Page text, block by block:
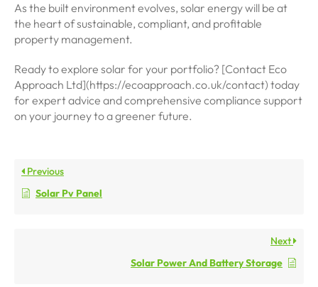
As the built environment evolves, solar energy will be at
the heart of sustainable, compliant, and profitable
property management.
Ready to explore solar for your portfolio? [Contact Eco
Approach Ltd](https://ecoapproach.co.uk/contact) today
for expert advice and comprehensive compliance support
on your journey to a greener future.
Previous
Solar Pv Panel
Next
Solar Power And Battery Storage